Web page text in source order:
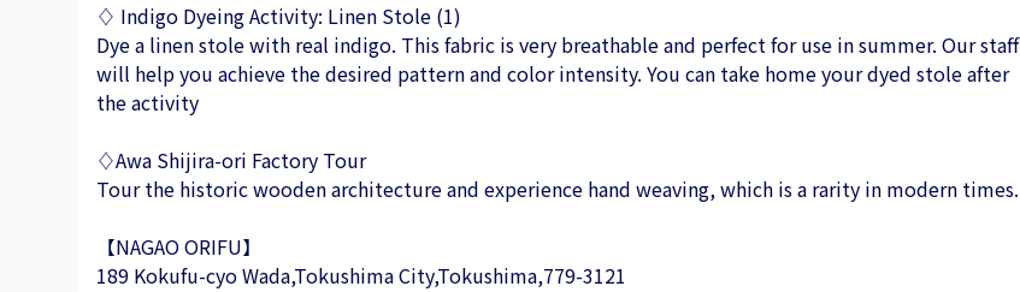
♢ Indigo Dyeing Activity: Linen Stole (1)
Dye a linen stole with real indigo. This fabric is very breathable and perfect for use in summer. Our staff
will help you achieve the desired pattern and color intensity. You can take home your dyed stole after
the activity
♢Awa Shijira-ori Factory Tour
Tour the historic wooden architecture and experience hand weaving, which is a rarity in modern times.
【NAGAO ORIFU】
189 Kokufu-cyo Wada,Tokushima City,Tokushima,779-3121